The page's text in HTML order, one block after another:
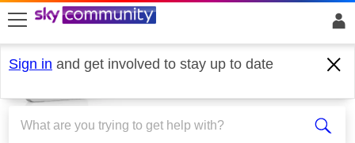
skip to search
skip to content
skip to footer
Sign in and get involved to stay up to date
Broadband